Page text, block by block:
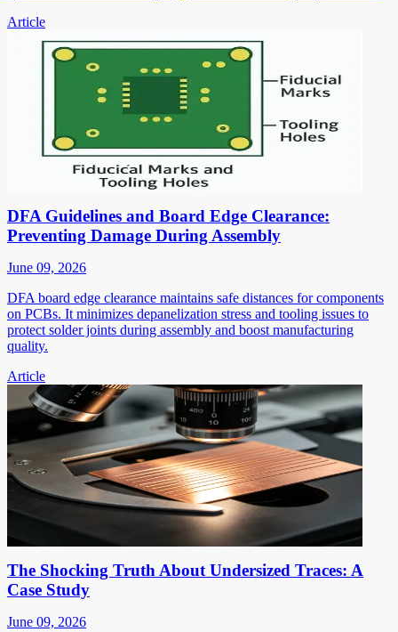
Article
DFA Guidelines and Board Edge Clearance:
Preventing Damage During Assembly
June 09, 2026
DFA board edge clearance maintains safe distances for components
on PCBs. It minimizes depanelization stress and tooling issues to
protect solder joints during assembly and boost manufacturing
quality.
Article
The Shocking Truth About Undersized Traces: A
Case Study
June 09, 2026